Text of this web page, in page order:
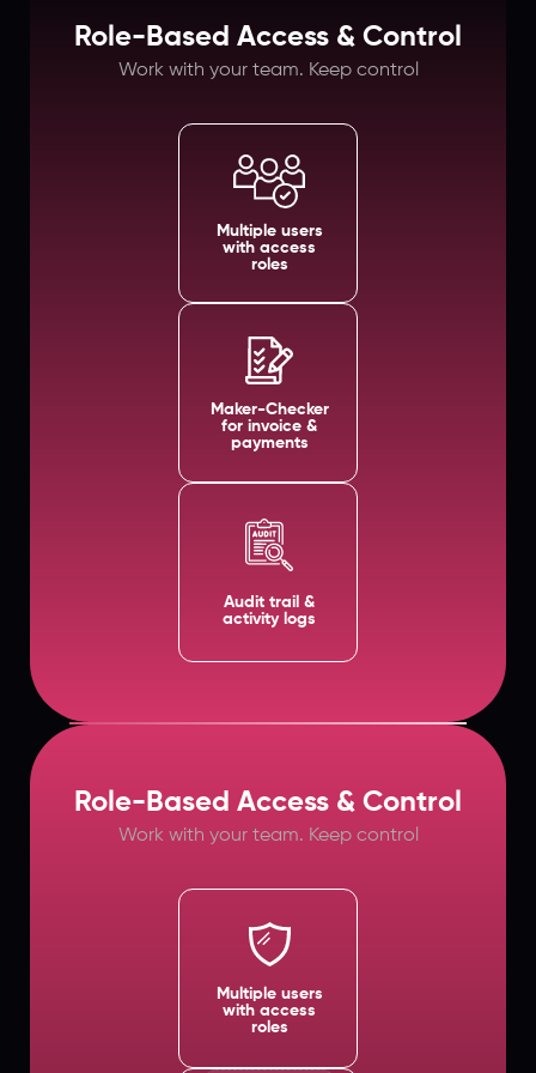
Role-Based Access & Control
Work with your team. Keep control
Multiple users
with access
roles
Maker-Checker
for invoice &
payments
Audit trail &
activity logs
Role-Based Access & Control
Work with your team. Keep control
Multiple users
with access
roles